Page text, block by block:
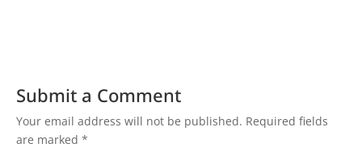
Submit a Comment
Your email address will not be published. Required fields
are marked *